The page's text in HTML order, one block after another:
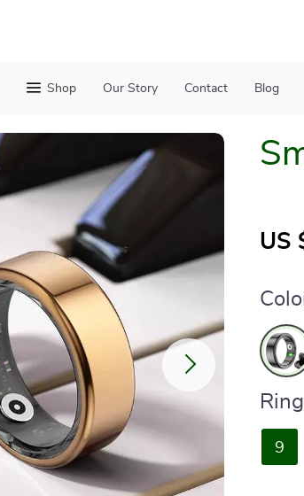
Shop Our Story Contact Blog
US
9